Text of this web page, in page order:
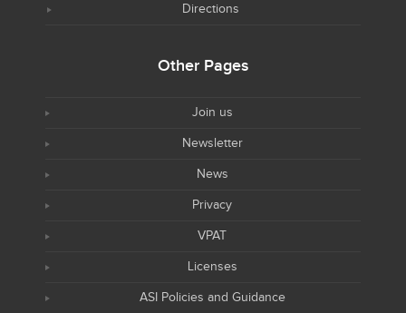
Directions
Other Pages
Join us
Newsletter
News
Privacy
VPAT
Licenses
ASI Policies and Guidance